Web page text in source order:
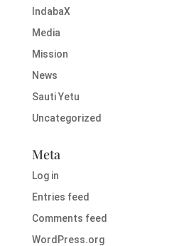
IndabaX
Media
Mission
News
Sauti Yetu
Uncategorized
Meta
Log in
Entries feed
Comments feed
WordPress.org